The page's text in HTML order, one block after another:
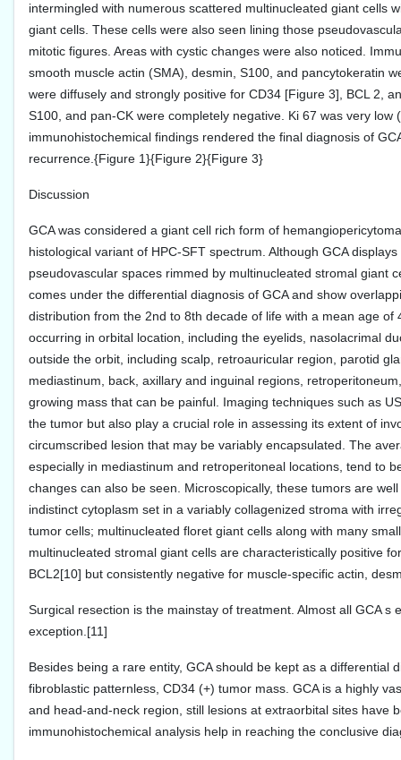
intermingled with numerous scattered multinucleated giant cells
giant cells. These cells were also seen lining those
mitotic figures. Areas with cystic changes were also noticed.
smooth muscle actin (SMA), desmin, S100, and pancytokeratin
were diffusely and strongly positive for CD34 [Figure 3], BCL 2,
S100, and pan-CK were completely negative. Ki 67 was very
immunohistochemical findings rendered the final diagnosis of
recurrence.{Figure 1}{Figure 2}{Figure 3}
Discussion
GCA was considered a giant cell rich form of
histological variant of HPC-SFT spectrum. Although GCA
pseudovascular spaces rimmed by multinucleated stromal giant
comes under the differential diagnosis of GCA and show
distribution from the 2nd to 8th decade of life with a mean age
occurring in orbital location, including the eyelids, nasolacrimal
outside the orbit, including scalp, retroauricular region, parotid
mediastinum, back, axillary and inguinal regions,
growing mass that can be painful. Imaging techniques such as
the tumor but also play a crucial role in assessing its extent of
circumscribed lesion that may be variably encapsulated. The
especially in mediastinum and retroperitoneal locations, tend to
changes can also be seen. Microscopically, these tumors are
indistinct cytoplasm set in a variably collagenized stroma with
tumor cells; multinucleated floret giant cells along with many
multinucleated stromal giant cells are characteristically positive
BCL2[10] but consistently negative for muscle-specific actin,
Surgical resection is the mainstay of treatment. Almost all GCA
exception.[11]
Besides being a rare entity, GCA should be kept as a
fibroblastic patternless, CD34 (+) tumor mass. GCA is a highly
and head-and-neck region, still lesions at extraorbital sites have
immunohistochemical analysis help in reaching the conclusive